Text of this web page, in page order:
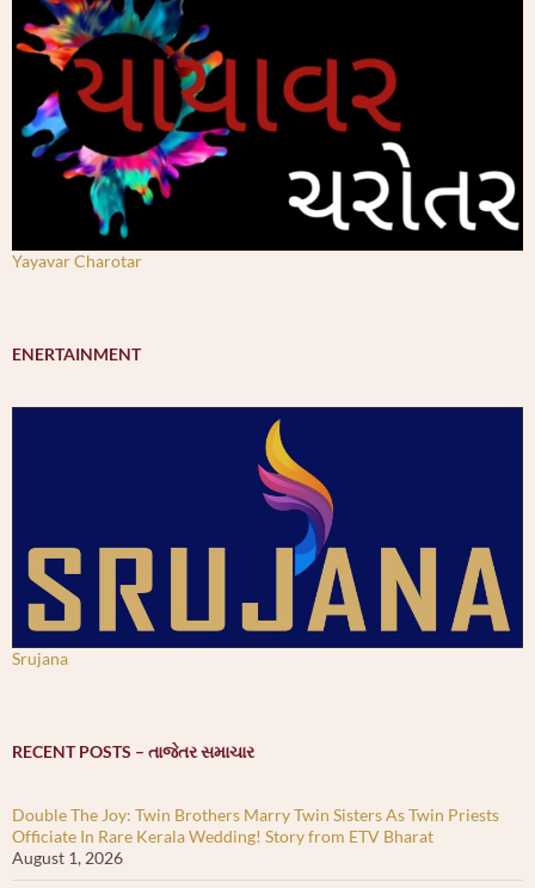
Yayavar Charotar
ENERTAINMENT
Srujana
RECENT POSTS – તાજેતર સમાચાર
Double The Joy: Twin Brothers Marry Twin Sisters As Twin Priests
Officiate In Rare Kerala Wedding! Story from ETV Bharat
August 1, 2026